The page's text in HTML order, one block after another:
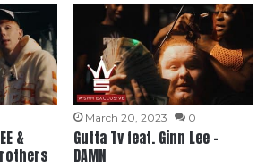
&
March 20, 2023 0
Gutta Tv feat. Ginn Lee –
DAMN